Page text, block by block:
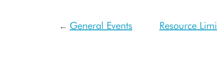
← General Events Resource